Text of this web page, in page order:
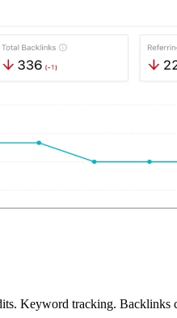
Keyword tracking. Backlinks